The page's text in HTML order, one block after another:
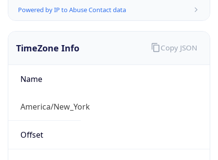
Powered by IP to Abuse Contact data
TimeZone Info
Name
America/New_York
Offset
Copy JSON